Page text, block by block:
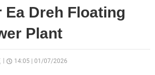
Dreh Floating
Plant
14:05 01/07/2026